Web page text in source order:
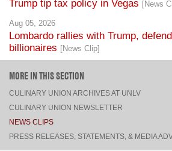
Lombardo rallies with Trump,
billionaires
MORE IN THIS SECTION
CULINARY UNION NEWSLETTER
NEWS CLIPS
PRESS RELEASES, STATEMENTS, & MEDIA
TOP